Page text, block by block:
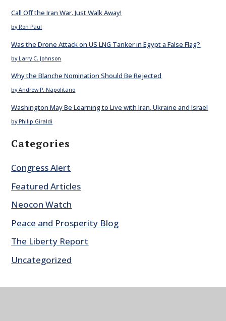
Call Off the Iran War. Just Walk Away!
by Ron Paul
Was the Drone Attack on US LNG Tanker in Egypt a False Flag?
by Larry C. Johnson
Why the Blanche Nomination Should Be Rejected
by Andrew P. Napolitano
Washington May Be Learning to Live with Iran, Ukraine and Israel
by Philip Giraldi
Categories
Congress Alert
Featured Articles
Neocon Watch
Peace and Prosperity Blog
The Liberty Report
Uncategorized